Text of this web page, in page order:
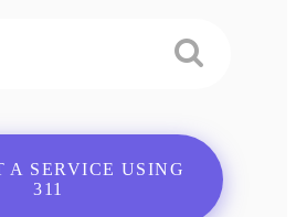
A SERVICE USING
311